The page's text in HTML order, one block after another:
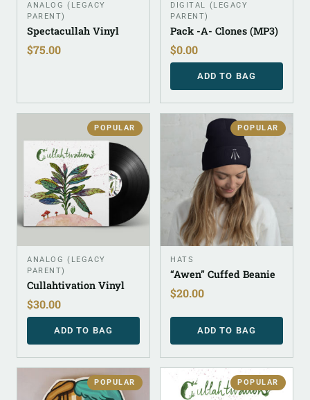
ANALOG (LEGACY
PARENT)
Spectacullah Vinyl
$75.00
DIGITAL (LEGACY
PARENT)
Pack -A- Clones (MP3)
$0.00
ADD TO BAG
POPULAR
ANALOG (LEGACY
PARENT)
Cullahtivation Vinyl
$30.00
ADD TO BAG
POPULAR
HATS
“Awen” Cuffed Beanie
$20.00
ADD TO BAG
POPULAR POPULAR